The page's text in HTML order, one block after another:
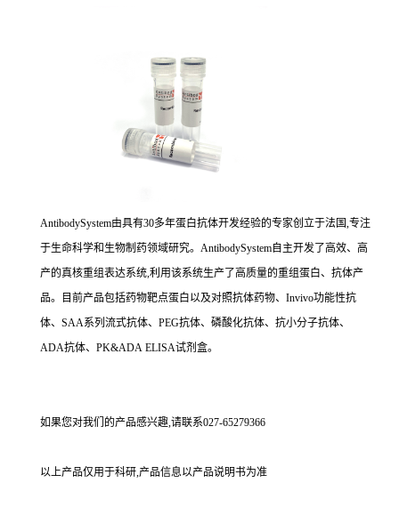
AntibodySystem由具有30多年蛋白抗体开发经验的专家创立于法国,专注
于生命科学和生物制药领域研究。AntibodySystem自主开发了高效、高
产的真核重组表达系统,利用该系统生产了高质量的重组蛋白、抗体产
品。目前产品包括药物靶点蛋白以及对照抗体药物、Invivo功能性抗
体、SAA系列流式抗体、PEG抗体、磷酸化抗体、抗小分子抗体、
ADA抗体、PK&ADA ELISA试剂盒。
如果您对我们的产品感兴趣,请联系027-65279366
以上产品仅用于科研,产品信息以产品说明书为准